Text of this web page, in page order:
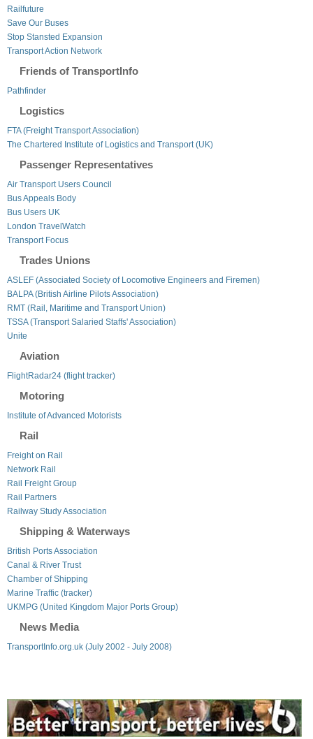
Railfuture
Save Our Buses
Stop Stansted Expansion
Transport Action Network
Friends of TransportInfo
Pathfinder
Logistics
FTA (Freight Transport Association)
The Chartered Institute of Logistics and Transport (UK)
Passenger Representatives
Air Transport Users Council
Bus Appeals Body
Bus Users UK
London TravelWatch
Transport Focus
Trades Unions
ASLEF (Associated Society of Locomotive Engineers and Firemen)
BALPA (British Airline Pilots Association)
RMT (Rail, Maritime and Transport Union)
TSSA (Transport Salaried Staffs' Association)
Unite
Aviation
FlightRadar24 (flight tracker)
Motoring
Institute of Advanced Motorists
Rail
Freight on Rail
Network Rail
Rail Freight Group
Rail Partners
Railway Study Association
Shipping & Waterways
British Ports Association
Canal & River Trust
Chamber of Shipping
Marine Traffic (tracker)
UKMPG (United Kingdom Major Ports Group)
News Media
TransportInfo.org.uk (July 2002 - July 2008)